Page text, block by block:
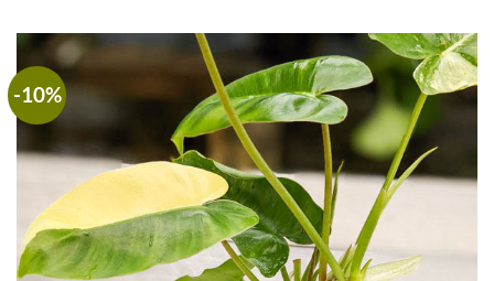
-10%